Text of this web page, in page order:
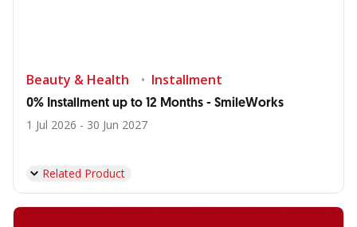
Beauty & Health Installment
0% Installment up to 12 Months - SmileWorks
1 Jul 2026 - 30 Jun 2027
Related Product